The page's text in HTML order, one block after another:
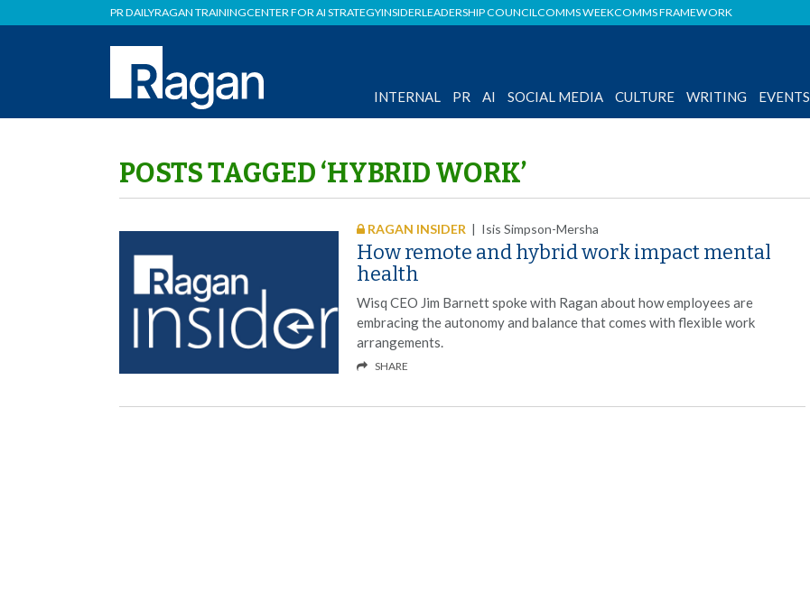
PR DAILYRAGAN TRAININGCENTER FOR AI STRATEGYINSIDERLEADERSHIP COUNCILCOMMS WEEKCOMMS FRAMEWORK
INTERNAL PR AI SOCIAL MEDIA CULTURE WRITING EVENTS
POSTS TAGGED ‘HYBRID WORK’
RAGAN INSIDER | Isis Simpson-Mersha
How remote and hybrid work impact mental
health
Wisq CEO Jim Barnett spoke with Ragan about how employees are
embracing the autonomy and balance that comes with flexible work
arrangements.
SHARE